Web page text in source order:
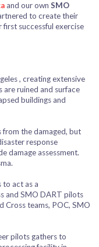
and our own SMO
to create their
first successful exercise
, creating extensive
are ruined and surface
buildings and
from the damaged, but
response
damage assessment.
to act as a
and SMO DART pilots
Cross teams, POC, SMO
pilots gathers to